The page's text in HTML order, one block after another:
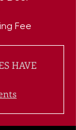
Fee
HAVE